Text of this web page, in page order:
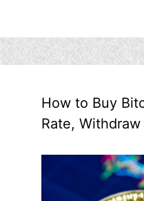
How to Buy
Rate,